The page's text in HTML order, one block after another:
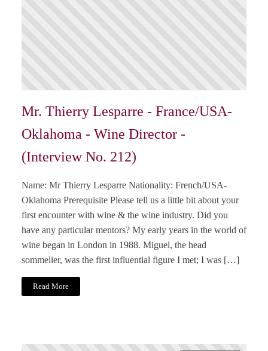
Mr. Thierry Lesparre - France/USA-
Oklahoma - Wine Director -
(Interview No. 212)
Name: Mr Thierry Lesparre Nationality: French/USA-
Oklahoma Prerequisite Please tell us a little bit about your
first encounter with wine & the wine industry. Did you
have any particular mentors? My early years in the world of
wine began in London in 1988. Miguel, the head
sommelier, was the first influential figure I met; I was […]
Read More